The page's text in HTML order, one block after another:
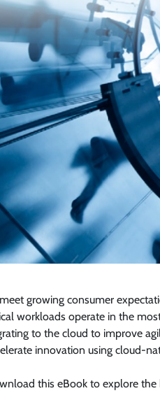
growing consumer
workloads operate in the
to the cloud to improve
innovation using cloud-
this eBook to explore